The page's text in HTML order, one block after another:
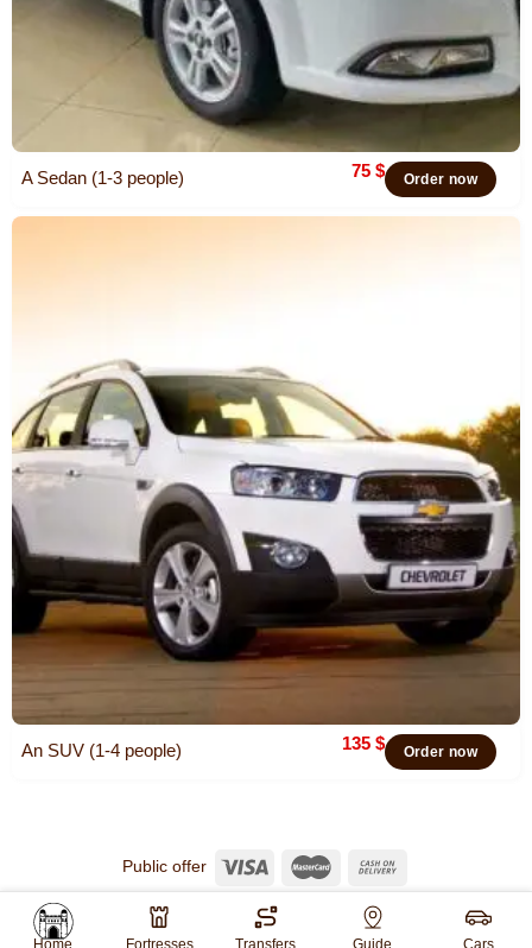
A Sedan (1-3 people) 75 $ Order now
An SUV (1-4 people) 135 $ Order now
Public offer
© 2026 Khiva TravelAll rights reserved.
Website created by
WebGO
Home Fortresses Transfers Guide Cars